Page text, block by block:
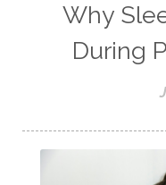
Why
During